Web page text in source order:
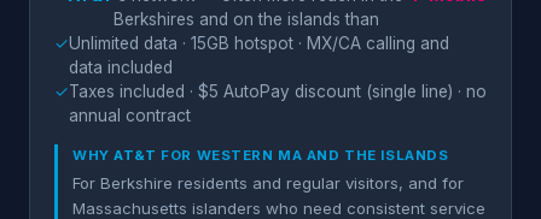
Berkshires and on the islands than
✓Unlimited data · 15GB hotspot · MX/CA calling and
data included
✓Taxes included · $5 AutoPay discount (single line) · no
annual contract
WHYAT&T FOR WESTERN MA AND THE ISLANDS
For Berkshire residents and regular visitors, and for
Massachusetts islanders who need consistent service